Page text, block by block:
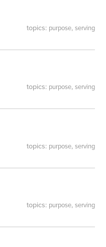
topics: purpose, serving
topics: purpose, serving
topics: purpose, serving
topics: purpose, serving